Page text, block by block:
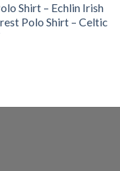
Shirt – Echlin Irish
Polo Shirt – Celtic